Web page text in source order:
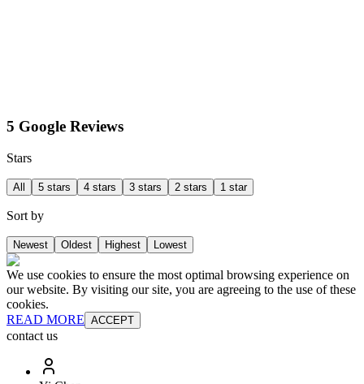
5 Google Reviews
Stars
All 5 stars 4 stars 3 stars 2 stars 1 star
Sort by
Newest Oldest Highest Lowest
We use cookies to ensure the most optimal browsing experience on
our website. By visiting our site, you are agreeing to the use of these
cookies.
READ MORE ACCEPT
contact us